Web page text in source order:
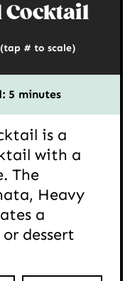
Cocktail
(tap # to scale)
5 minutes
minutes
is a
with a
The
Heavy
a
dessert